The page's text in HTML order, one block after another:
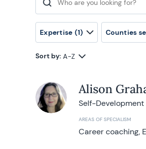
Search for:
Expertise (1) Counties
Sort by: A-Z
Alison
Self-
AREAS OF SPECIALISM
Career coaching,